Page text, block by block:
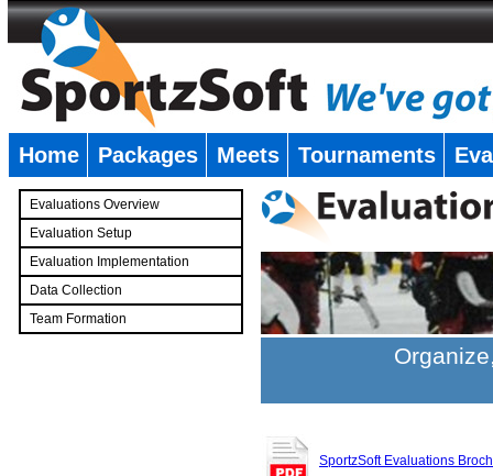
Home Packages Meets Tournaments
Evaluations Overview
Evaluation Setup
Evaluation Implementation
Data Collection
Team Formation
SportzSoft Evaluations